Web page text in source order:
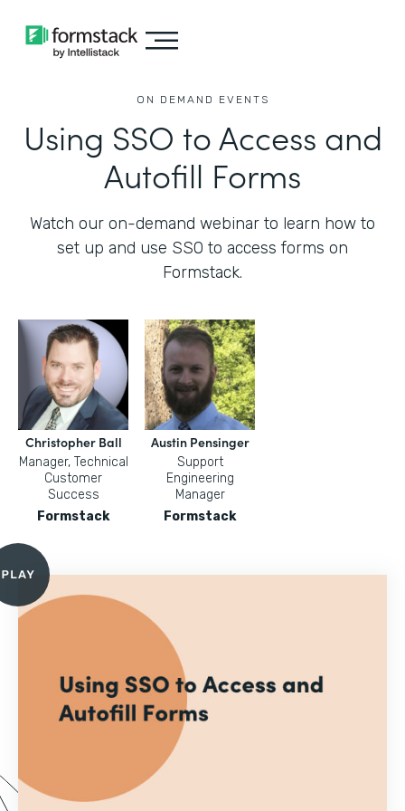
ON DEMAND EVENTS
Using SSO to Access and
Autofill Forms
Watch our on-demand webinar to learn how to
set up and use SSO to access forms on
Formstack.
Christopher Ball
Manager, Technical
Customer
Success
Formstack
Austin Pensinger
Support
Engineering
Manager
Formstack